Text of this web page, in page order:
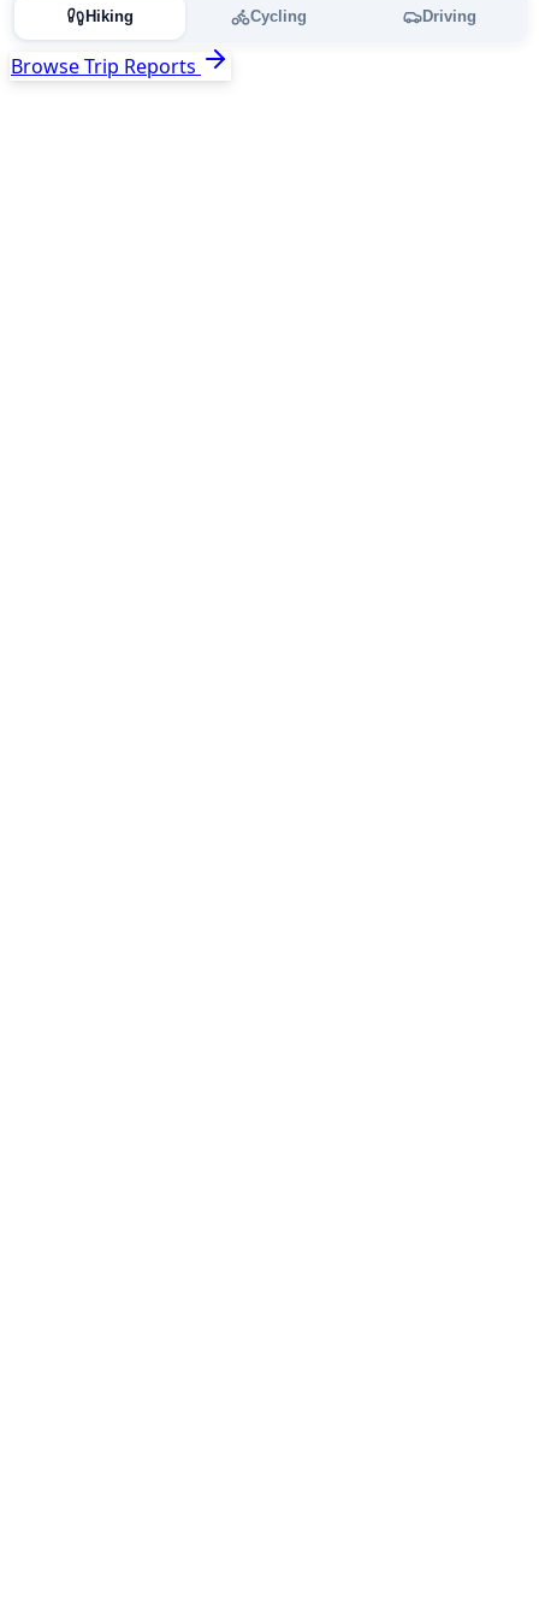
Hiking Cycling Driving
Browse Trip Reports